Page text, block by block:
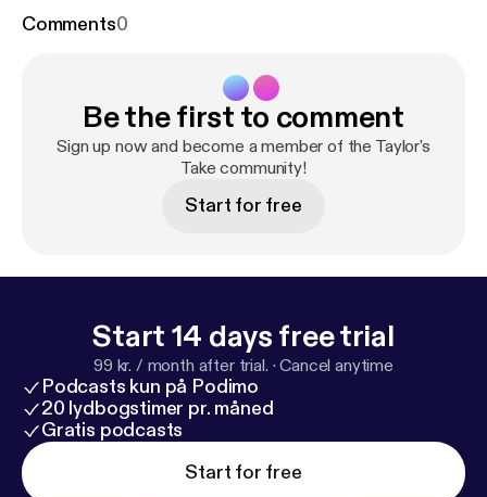
Halo Effect and more. Tune in!
Comments0
Be the first to comment
Sign up now and become a member of the Taylor's
Take community!
Start for free
Start 14 days free trial
99 kr. / month after trial. ·Cancel anytime
Podcasts kun på Podimo
20 lydbogstimer pr. måned
Gratis podcasts
Start for free